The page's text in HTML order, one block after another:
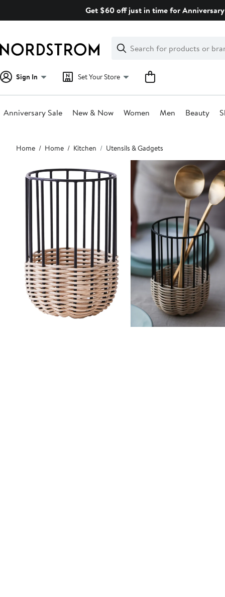
Get $60 off just in time for
Search
Clear
Clear
Search
Sign In Set Your Store
Anniversary Sale New & Now Women Men Beauty
Main
content
Home Home Kitchen Utensils & Gadgets